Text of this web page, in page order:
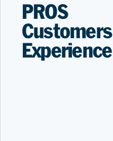
PROS
Customers
Experience